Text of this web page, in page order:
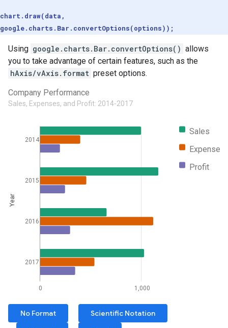
chart.draw(data,
google.charts.Bar.convertOptions(options));
Using google.charts.Bar.convertOptions() allows
you to take advantage of certain features, such as the
hAxis/vAxis.format preset options.